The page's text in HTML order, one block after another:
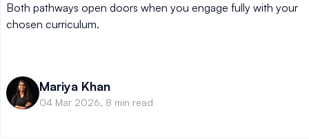
Both pathways open doors when you engage fully with your
chosen curriculum.
Mariya Khan
04 Mar 2026, 8 min read